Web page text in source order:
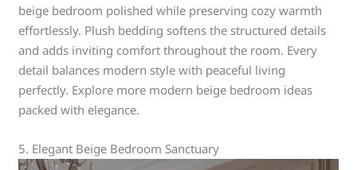
beige bedroom polished while preserving cozy warmth
effortlessly. Plush bedding softens the structured details
and adds inviting comfort throughout the room. Every
detail balances modern style with peaceful living
perfectly. Explore more modern beige bedroom ideas
packed with elegance.
5. Elegant Beige Bedroom Sanctuary